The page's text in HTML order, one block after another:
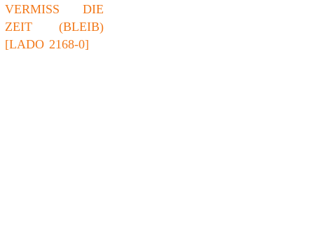
VERMISS DIE
ZEIT (BLEIB)
[LADO 2168-0]